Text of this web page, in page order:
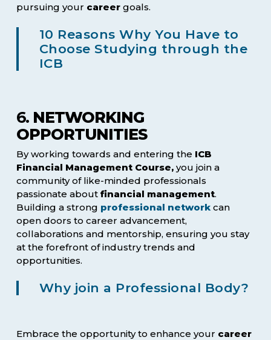
pursuing your career goals.
10 Reasons Why You Have to
Choose Studying through the
ICB
6. NETWORKING
OPPORTUNITIES
By working towards and entering the ICB
Financial Management Course,you join a
community of like-minded professionals
passionate about financial management.
Building a strong professional network can
open doors to career advancement,
collaborations and mentorship, ensuring you stay
at the forefront of industry trends and
opportunities.
Why join a Professional Body?
Embrace the opportunity to enhance your career